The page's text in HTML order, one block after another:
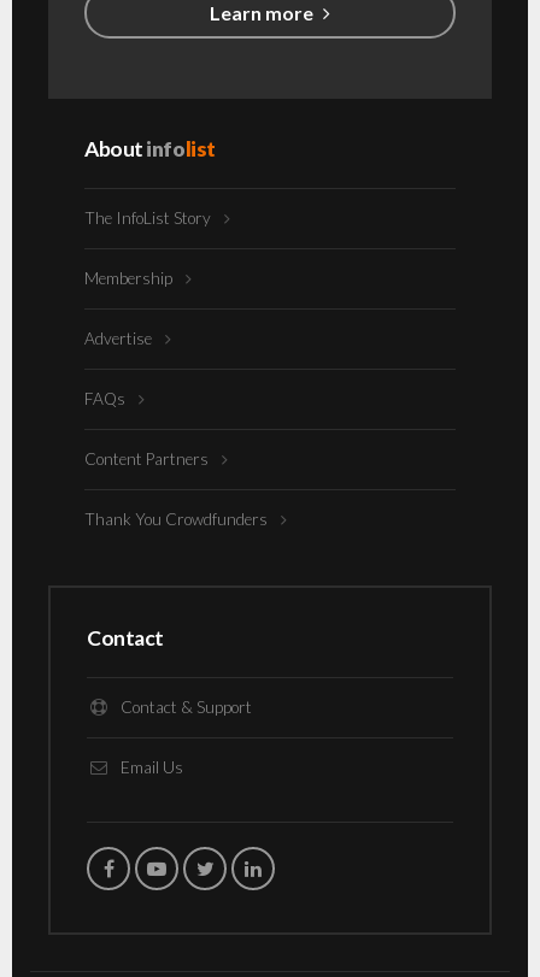
Learn more
Aboutinfolist
The InfoList Story
Membership
Advertise
FAQs
Content Partners
Thank You Crowdfunders
Contact
Contact & Support
Email Us